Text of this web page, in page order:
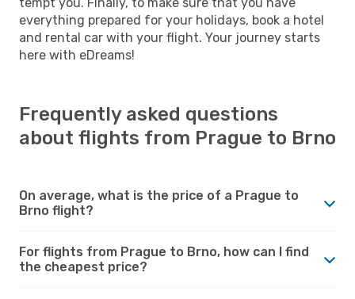
everything prepared for your holidays, book a hotel
and rental car with your flight. Your journey starts
here with eDreams!
Frequently asked questions
about flights from Prague to Brno
On average, what is the price of a Prague to
Brno flight?
For flights from Prague to Brno, how can I find
the cheapest price?